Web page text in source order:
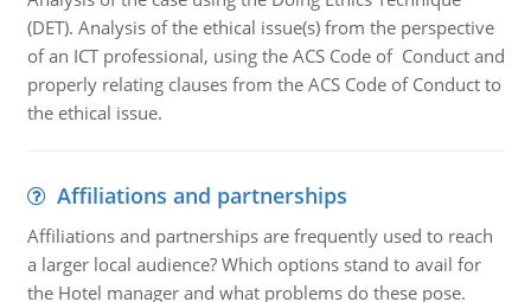
(DET). Analysis of the ethical issue(s) from the perspective
of an ICT professional, using the ACS Code of Conduct and
properly relating clauses from the ACS Code of Conduct to
the ethical issue.
Affiliations and partnerships
Affiliations and partnerships are frequently used to reach
a larger local audience? Which options stand to avail for
the Hotel manager and what problems do these pose.